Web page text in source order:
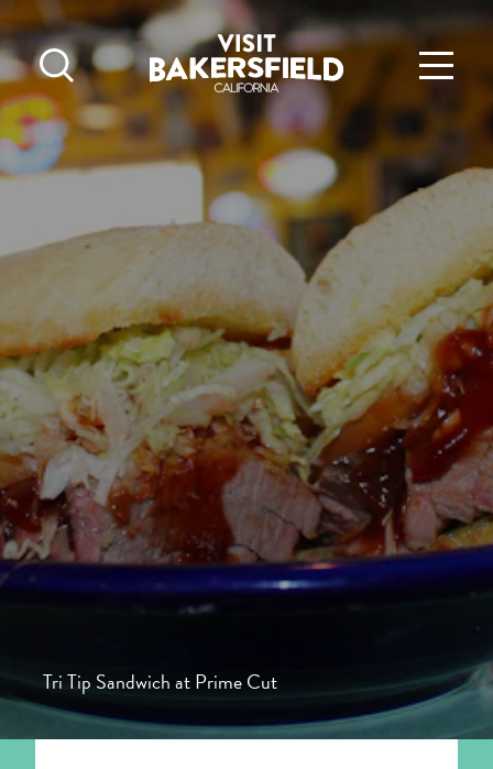
Skip to content
Tri Tip Sandwich at Prime Cut